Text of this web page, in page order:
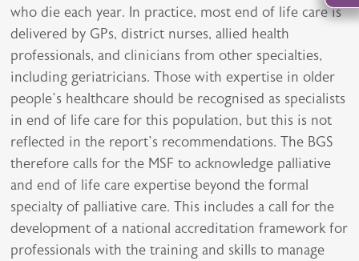
who die each year. In practice, most end of life care is
delivered by GPs, district nurses, allied health
professionals, and clinicians from other specialties,
including geriatricians. Those with expertise in older
people’s healthcare should be recognised as specialists
in end of life care for this population, but this is not
reflected in the report’s recommendations. The BGS
therefore calls for the MSF to acknowledge palliative
and end of life care expertise beyond the formal
specialty of palliative care. This includes a call for the
development of a national accreditation framework for
professionals with the training and skills to manage